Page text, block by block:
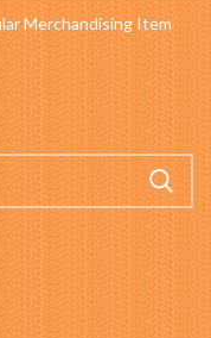
Merchandising Item